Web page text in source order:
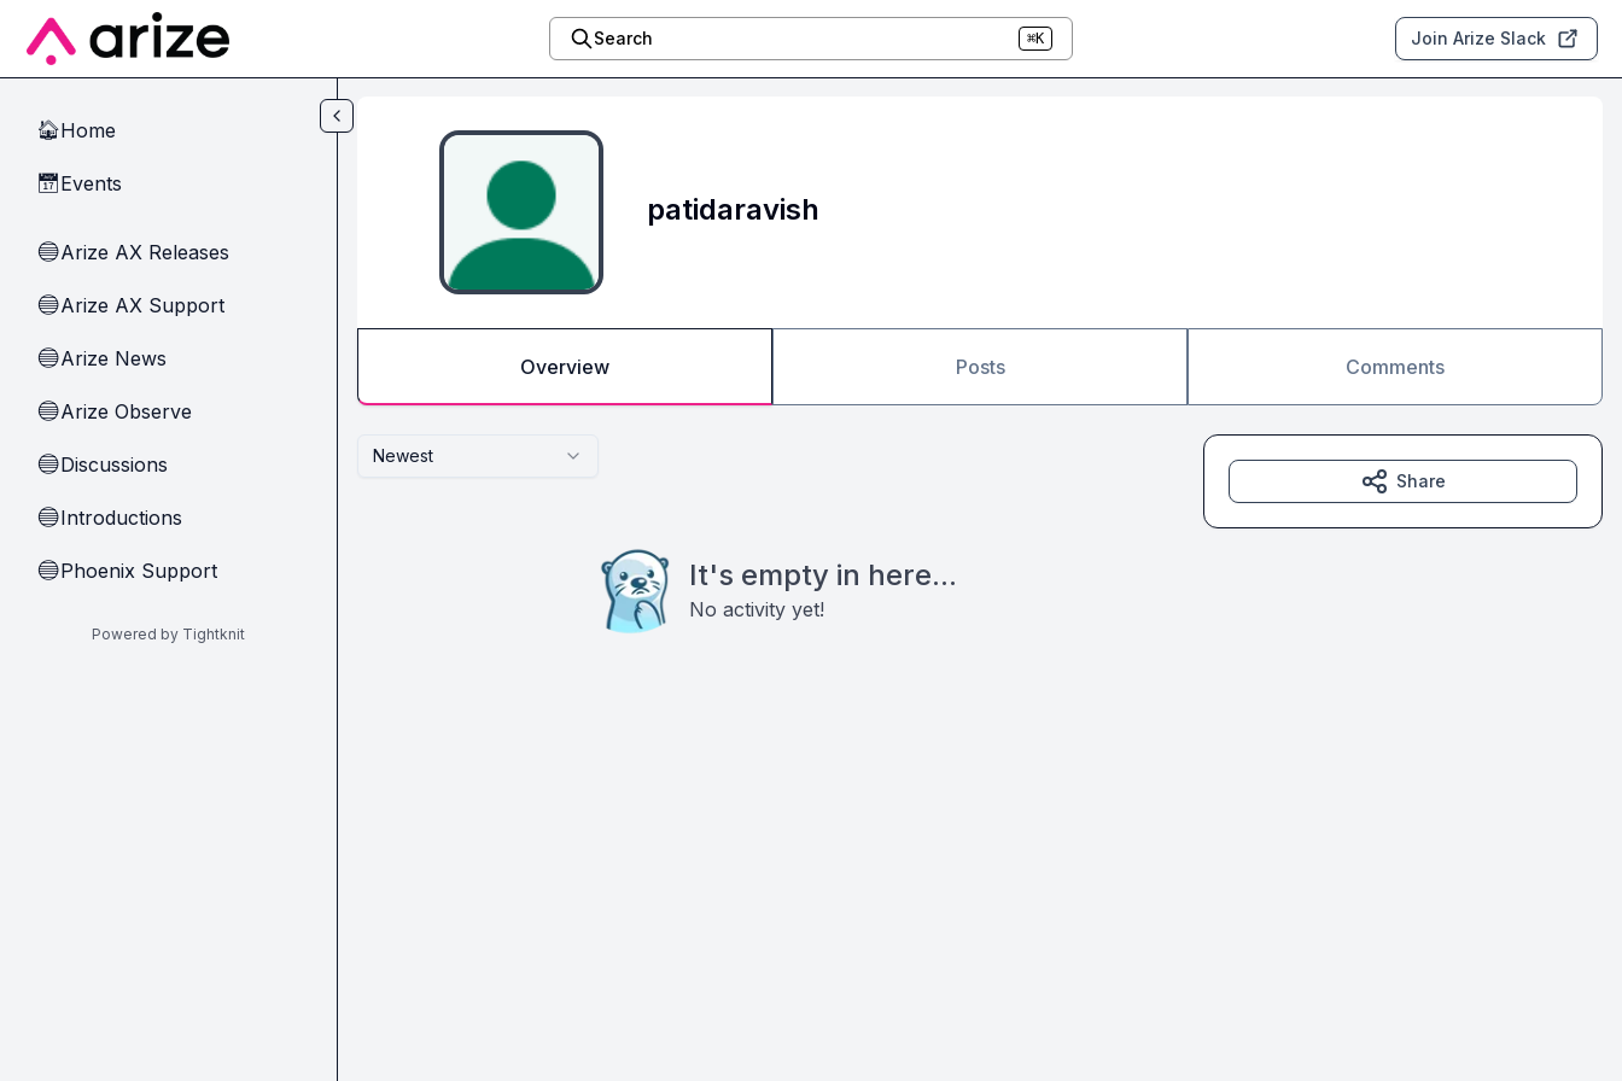
Skip to main content
Search ⌘K Join Arize Slack
🏠Home
📅Events
🔵Arize AX Releases
🔵Arize AX Support
🔵Arize News
🔵Arize Observe
🔵Discussions
🔵Introductions
🔵Phoenix Support
Powered by Tightknit
patidaravish
Overview Posts Comments
Newest
It's empty in here...
No activity yet!
Share